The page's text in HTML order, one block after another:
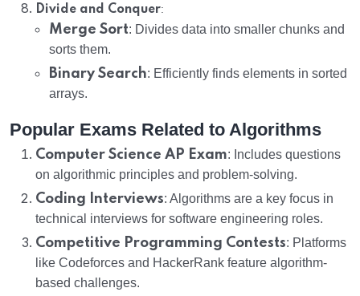
Divide and Conquer:
Merge Sort: Divides data into smaller chunks and
sorts them.
Binary Search: Efficiently finds elements in sorted
arrays.
Popular Exams Related to Algorithms
Computer Science AP Exam: Includes questions
on algorithmic principles and problem-solving.
Coding Interviews: Algorithms are a key focus in
technical interviews for software engineering roles.
Competitive Programming Contests: Platforms
like Codeforces and HackerRank feature algorithm-
based challenges.